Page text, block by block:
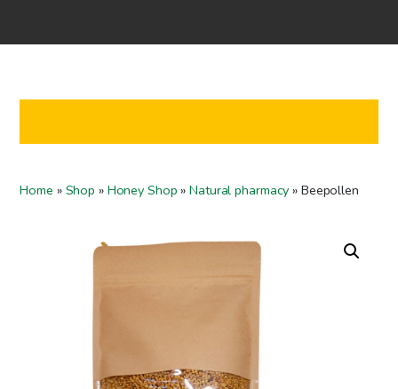
Home » Shop » Honey Shop »Natural pharmacy » Beepollen